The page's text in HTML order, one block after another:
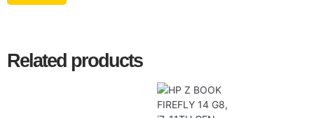
Related products